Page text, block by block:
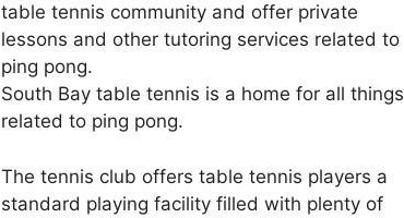
table tennis community and offer private
lessons and other tutoring services related to
ping pong.
South Bay table tennis is a home for all things
related to ping pong.
The tennis club offers table tennis players a
standard playing facility filled with plenty of